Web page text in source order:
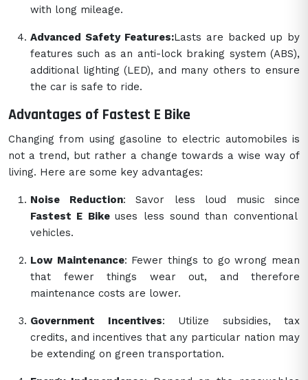
with long mileage.
Advanced Safety Features:Lasts are backed up by
features such as an anti-lock braking system (ABS),
additional lighting (LED), and many others to ensure
the car is safe to ride.
Advantages of Fastest E Bike
Changing from using gasoline to electric automobiles is
not a trend, but rather a change towards a wise way of
living. Here are some key advantages:
Noise Reduction: Savor less loud music since
Fastest E Bikeuses less sound than conventional
vehicles.
Low Maintenance: Fewer things to go wrong mean
that fewer things wear out, and therefore
maintenance costs are lower.
Government Incentives: Utilize subsidies, tax
credits, and incentives that any particular nation may
be extending on green transportation.